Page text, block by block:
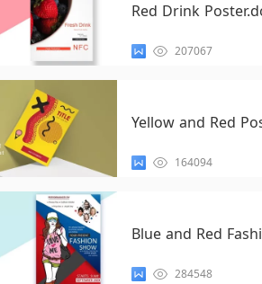
Red Drink
207067
Yellow and
164094
Blue and Red
284548